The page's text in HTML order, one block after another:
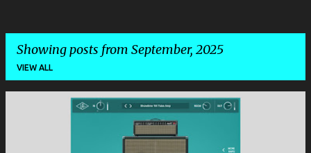
Showing posts from September, 2025
VIEW ALL